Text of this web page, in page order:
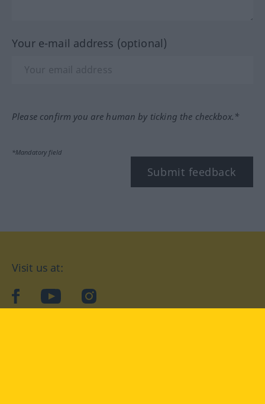
Your e-mail address (optional)
Please confirm you are human by ticking the checkbox.*
*Mandatory field
Submit feedback
Visit us at:
facebookYouTubeInstagram